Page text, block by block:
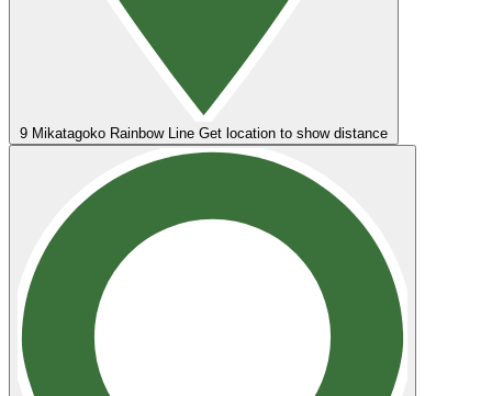
9 Mikatagoko Rainbow Line Get location to show distance